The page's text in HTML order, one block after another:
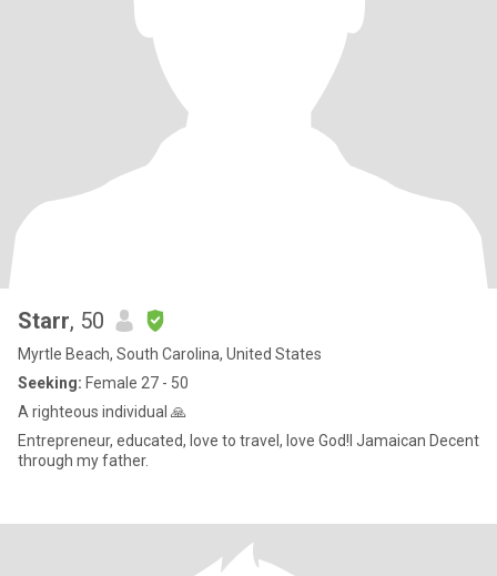
Starr, 50
Myrtle Beach, South Carolina, United States
Seeking: Female 27 - 50
A righteous individual 🙏
Entrepreneur, educated, love to travel, love God!l Jamaican Decent
through my father.